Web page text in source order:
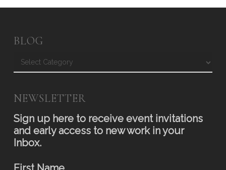
BLOG
Blog
NEWSLETTER
Sign up here to receive event invitations
and early access to new work in your
Inbox.